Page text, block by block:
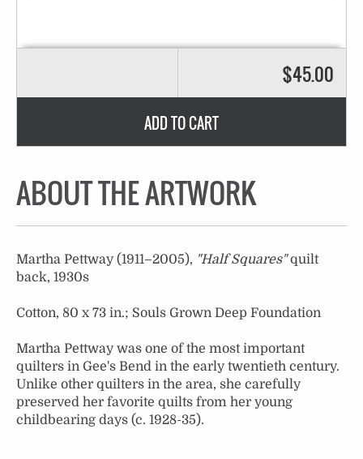
$45.00
ADD TO CART
ABOUT THE ARTWORK
Martha Pettway (1911–2005), "Half Squares"quilt
back, 1930s
Cotton, 80 x 73 in.; Souls Grown Deep Foundation
Martha Pettway was one of the most important
quilters in Gee's Bend in the early twentieth century.
Unlike other quilters in the area, she carefully
preserved her favorite quilts from her young
childbearing days (c. 1928-35).